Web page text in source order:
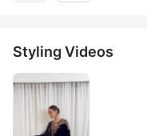
Styling Videos